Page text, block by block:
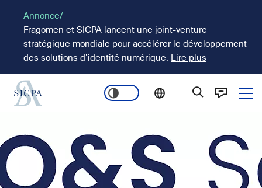
contenu
principal
Annonce/
Fragomen et SICPA lancent une joint-venture
stratégique mondiale pour accélérer le développement
des solutions d’identité numérique. Lire plus
Main
navigation